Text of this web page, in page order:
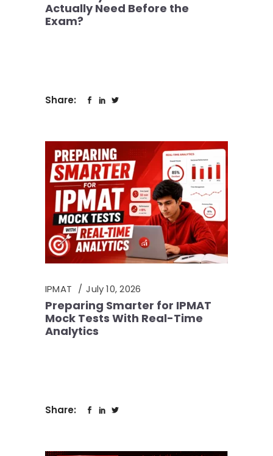
Actually Need Before the
Exam?
Share:
IPMAT July 10, 2026
Preparing Smarter for IPMAT
Mock Tests With Real-Time
Analytics
Share: